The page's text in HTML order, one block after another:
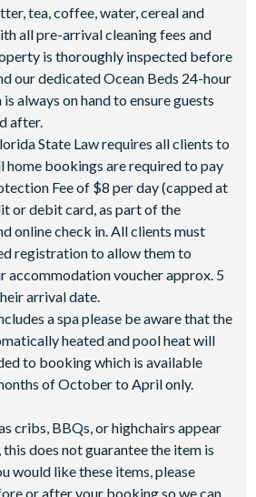
tea, coffee, water, cereal and
all pre-arrival cleaning fees and
is thoroughly inspected before
our dedicated Ocean Beds 24-hour
always on hand to ensure guests
after.
State Law requires all clients to
home bookings are required to pay
Fee of $8 per day (capped at
or debit card, as part of the
online check in. All clients must
registration to allow them to
accommodation voucher approx. 5
arrival date.
a spa please be aware that the
heated and pool heat will
to booking which is available
of October to April only.
cribs, BBQs, or highchairs appear
does not guarantee the item is
would like these items, please
or after your booking so we can